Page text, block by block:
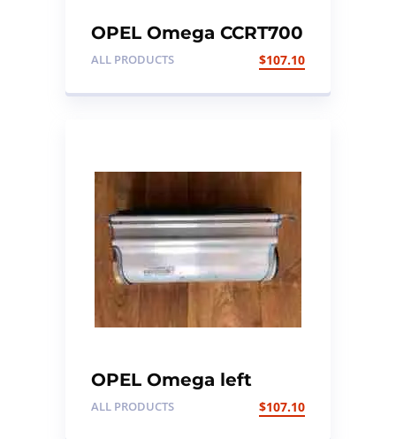
OPEL Omega CCRT700
Radio cassette player
ALL PRODUCTS $107.10
OPEL Omega left
dashboard Air bag
ALL PRODUCTS $107.10